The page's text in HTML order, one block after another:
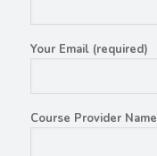
Your Email (required)
Course Provider Name